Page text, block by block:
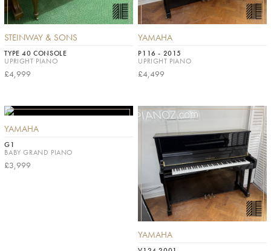
STEINWAY & SONS
TYPE 40 CONSOLE
UPRIGHT PIANO
£4,999
YAMAHA
P116 - 2015
UPRIGHT PIANO
£4,499
YAMAHA
G1
BABY GRAND PIANO
£3,999
YAMAHA